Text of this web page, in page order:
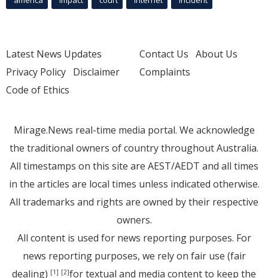
Latest News Updates
Privacy Policy Disclaimer
Code of Ethics
Contact Us About Us
Complaints
Mirage.News real-time media portal. We acknowledge
the traditional owners of country throughout Australia.
All timestamps on this site are AEST/AEDT and all times
in the articles are local times unless indicated otherwise.
All trademarks and rights are owned by their respective
owners.
All content is used for news reporting purposes. For
news reporting purposes, we rely on fair use (fair
dealing) [1] [2]for textual and media content to keep the